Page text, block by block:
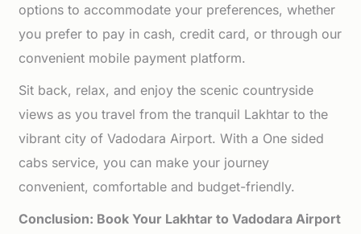
options to accommodate your preferences, whether
you prefer to pay in cash, credit card, or through our
convenient mobile payment platform.
Sit back, relax, and enjoy the scenic countryside
views as you travel from the tranquil Lakhtar to the
vibrant city of Vadodara Airport. With a One sided
cabs service, you can make your journey
convenient, comfortable and budget-friendly.
Conclusion: Book Your Lakhtar to Vadodara Airport